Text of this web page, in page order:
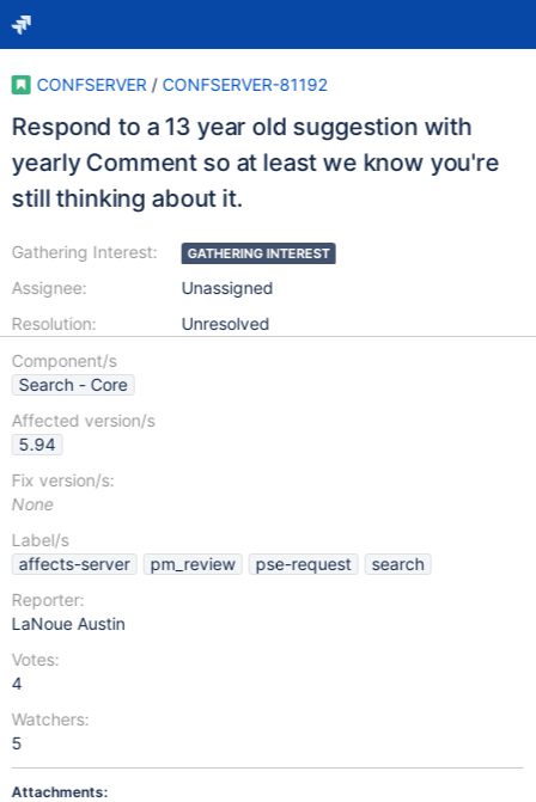
CONFSERVER / CONFSERVER-81192
Respond to a 13 year old suggestion with
yearly Comment so at least we know you're
still thinking about it.
Gathering Interest:
Assignee:
Resolution:
GATHERING INTEREST
Unassigned
Unresolved
Component/s
Search - Core
Affected version/s
5.94
Fix version/s:
None
Label/s
affects-server
pm_review pse-request
search
Reporter:
LaNoue Austin
Votes:
4
Watchers:
5
Attachments: